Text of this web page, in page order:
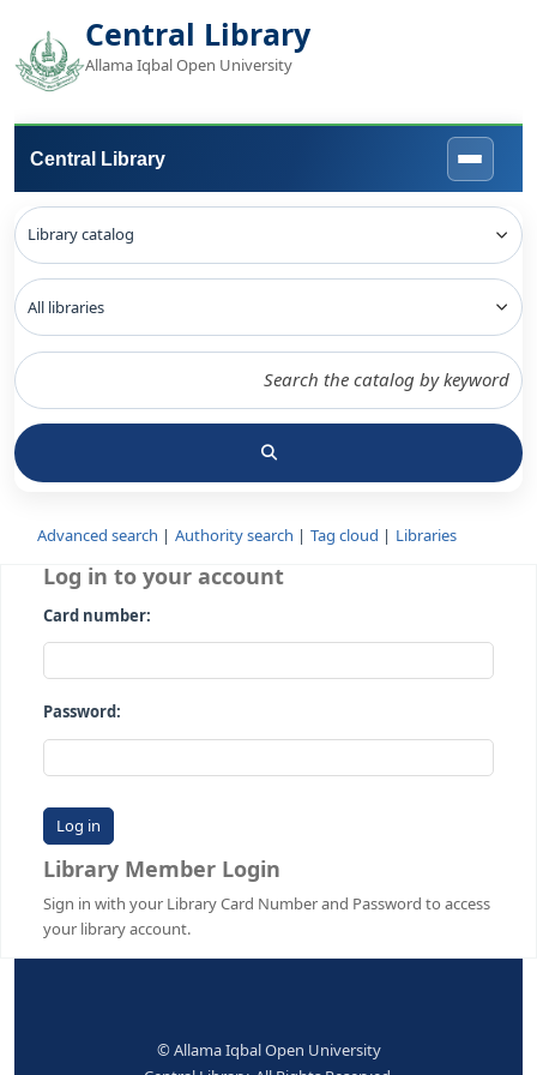
Central Library
Allama Iqbal Open University
Central Library
Advanced search Authority search Tag cloud
Log in to your account
Card number:
Password:
Library Member Login